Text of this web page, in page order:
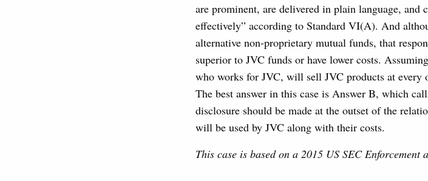
are prominent, are delivered in plain language, and
effectively” according to Standard VI(A). And
alternative non-proprietary mutual funds, that
superior to JVC funds or have lower costs.
who works for JVC, will sell JVC products at
The best answer in this case is Answer B, which
disclosure should be made at the outset of the
will be used by JVC along with their costs.
This case is based on a 2015 US SEC Enforcement